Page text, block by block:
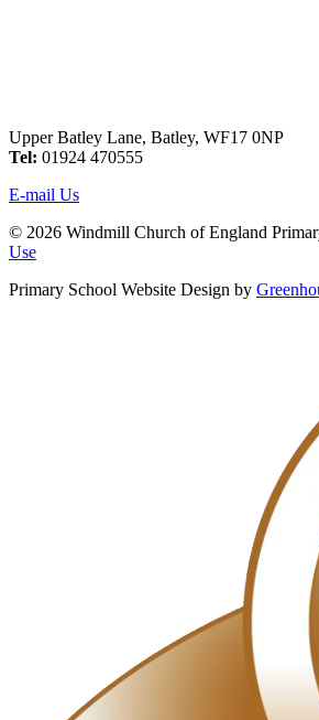
Upper Batley Lane, Batley, WF17 0NP
Tel: 01924 470555
E-mail Us
© 2026 Windmill Church of England
Use
Primary School Website Design by